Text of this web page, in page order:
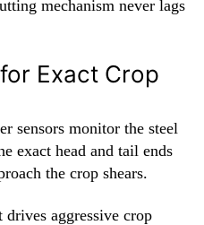
mechanism never lags
Exact Crop
sensors monitor the steel
exact head and tail ends
the crop shears.
drives aggressive crop